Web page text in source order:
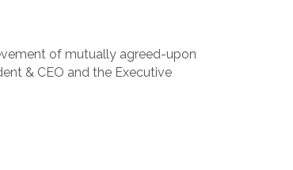
of mutually agreed-upon
& CEO and the Executive